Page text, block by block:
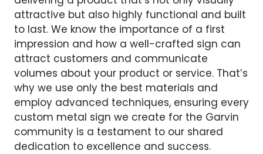
attractive but also highly functional and built
to last. We know the importance of a first
impression and how a well-crafted sign can
attract customers and communicate
volumes about your product or service. That’s
why we use only the best materials and
employ advanced techniques, ensuring every
custom metal sign we create for the Garvin
community is a testament to our shared
dedication to excellence and success.